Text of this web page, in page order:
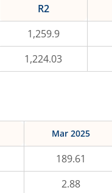
R2
1,259.9
1,224.03
Mar 2025
189.61
2.88